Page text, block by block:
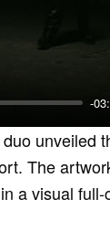
-
unveiled
The
a visual full-